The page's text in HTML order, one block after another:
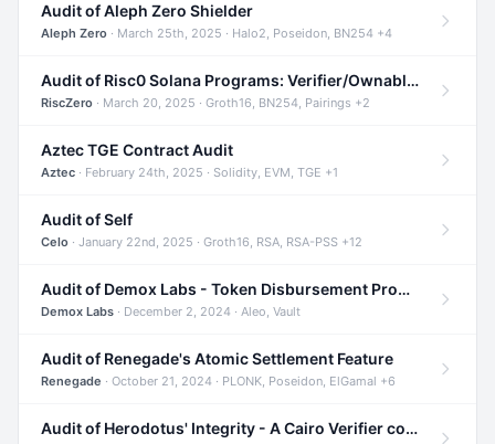
Audit of Aleph Zero Shielder
Aleph Zero · March 25th, 2025 · Halo2, Poseidon, BN254 +4
Audit of Risc0 Solana Programs: Verifier/Ownable/Router
RiscZero · March 20, 2025 · Groth16, BN254, Pairings +2
Aztec TGE Contract Audit
Aztec · February 24th, 2025 · Solidity, EVM, TGE +1
Audit of Self
Celo · January 22nd, 2025 · Groth16, RSA, RSA-PSS +12
Audit of Demox Labs - Token Disbursement Program
Demox Labs · December 2, 2024 · Aleo, Vault
Audit of Renegade's Atomic Settlement Feature
Renegade · October 21, 2024 · PLONK, Poseidon, ElGamal +6
Audit of Herodotus' Integrity - A Cairo Verifier compatible with Starknet written in Cairo 1